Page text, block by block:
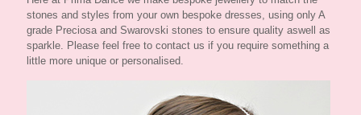
stones and styles from your own bespoke dresses, using only A
grade Preciosa and Swarovski stones to ensure quality aswell as
sparkle. Please feel free to contact us if you require something a
little more unique or personalised.